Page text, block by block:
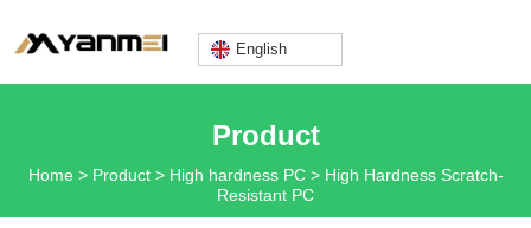
+8613360669666
English
Product
Home > Product > High hardness PC > High Hardness Scratch-
Resistant PC